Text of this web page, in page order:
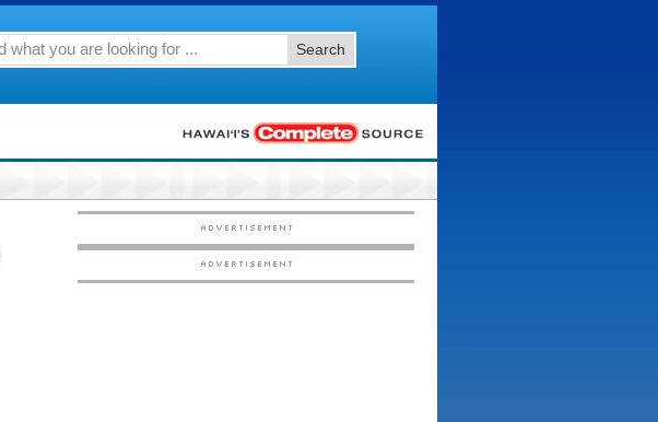
Search